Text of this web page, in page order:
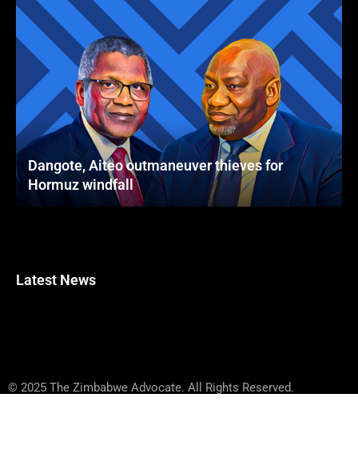
Dangote, Aiteo outmaneuver thieves for
Hormuz windfall
Latest News
© 2025 The Zimbabwe Advocate. All Rights Reserved.